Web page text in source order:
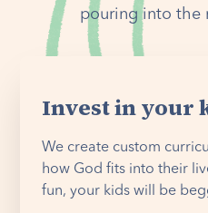
pouring into the
Invest in your
We create custom
how God fits into their
fun, your kids will be